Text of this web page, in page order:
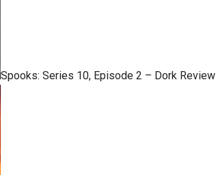
Spooks: Series 10, Episode 2 – Dork Review